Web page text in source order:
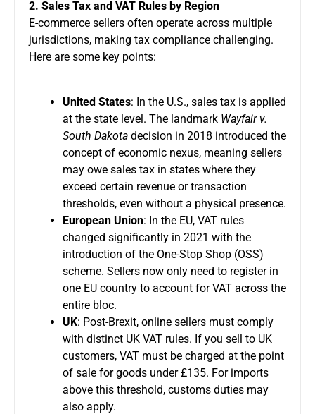
2. Sales Tax and VAT Rules by Region
E-commerce sellers often operate across multiple
jurisdictions, making tax compliance challenging.
Here are some key points:
United States: In the U.S., sales tax is applied
at the state level. The landmark Wayfair v.
South Dakota decision in 2018 introduced the
concept of economic nexus, meaning sellers
may owe sales tax in states where they
exceed certain revenue or transaction
thresholds, even without a physical presence.
European Union: In the EU, VAT rules
changed significantly in 2021 with the
introduction of the One-Stop Shop (OSS)
scheme. Sellers now only need to register in
one EU country to account for VAT across the
entire bloc.
UK: Post-Brexit, online sellers must comply
with distinct UK VAT rules. If you sell to UK
customers, VAT must be charged at the point
of sale for goods under £135. For imports
above this threshold, customs duties may
also apply.